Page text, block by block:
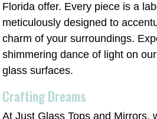
Florida offer. Every piece is a
meticulously designed to
charm of your surroundings.
shimmering dance of light on
glass surfaces.
Crafting Dreams
At Just Glass Tops and Mirrors,